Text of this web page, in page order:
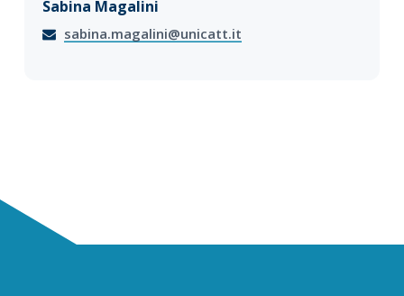
Sabina Magalini
sabina.magalini@unicatt.it